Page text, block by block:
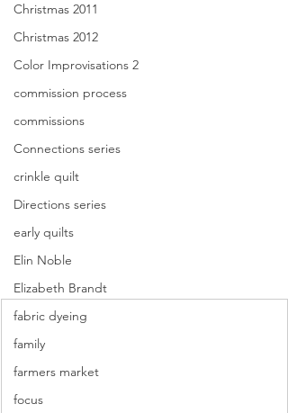
Christmas 2011
Christmas 2012
Color Improvisations 2
commission process
commissions
Connections series
crinkle quilt
Directions series
early quilts
Elin Noble
Elizabeth Brandt
fabric dyeing
family
farmers market
focus